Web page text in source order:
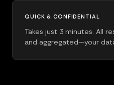
QUICK & CONFIDENTIAL
Takes just 3 minutes. All
and aggregated—your